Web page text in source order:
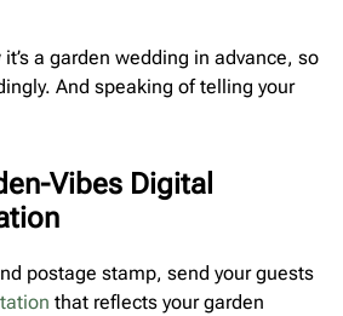
a garden wedding in advance, so
And speaking of telling your
Vibes Digital
postage stamp, send your guests
that reflects your garden